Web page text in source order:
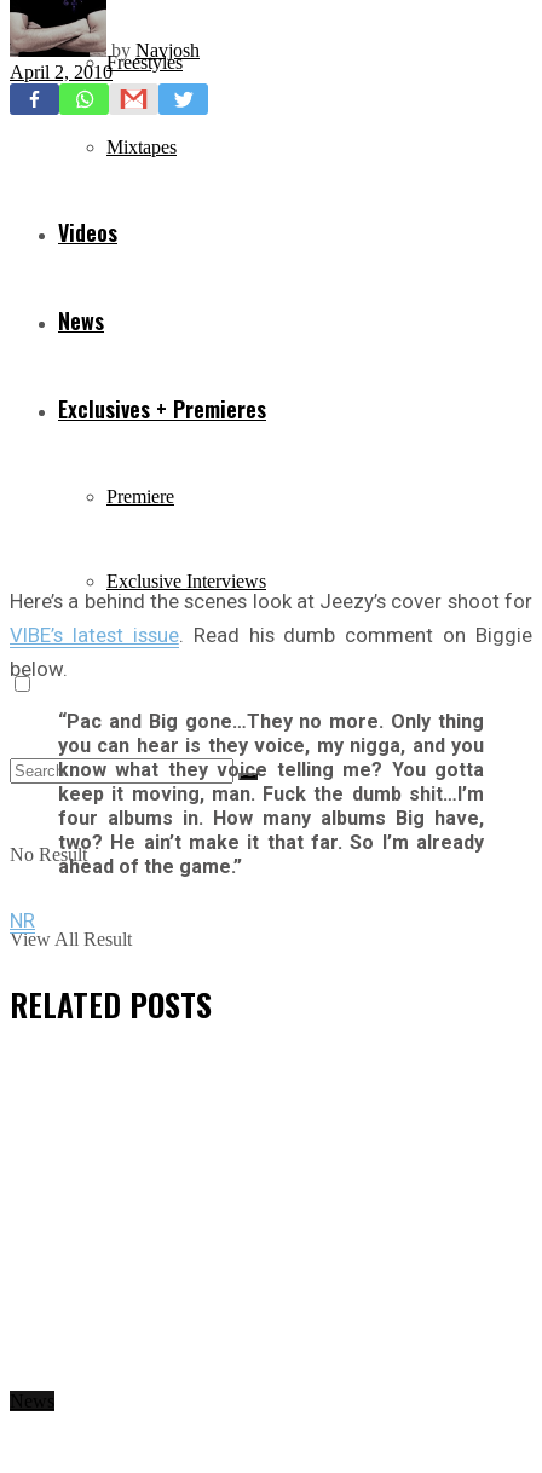
Freestyles
Mixtapes
Videos
News
Exclusives + Premieres
Premiere
Exclusive Interviews
No Result
View All Result
by Navjosh
April 2, 2010
Here’s a behind the scenes look at Jeezy’s cover shoot for
VIBE’s latest issue. Read his dumb comment on Biggie
below.
“Pac and Big gone…They no more. Only thing
you can hear is they voice, my nigga, and you
know what they voice telling me? You gotta
keep it moving, man. Fuck the dumb shit…I’m
four albums in. How many albums Big have,
two? He ain’t make it that far. So I’m already
ahead of the game.”
NR
RELATED POSTS